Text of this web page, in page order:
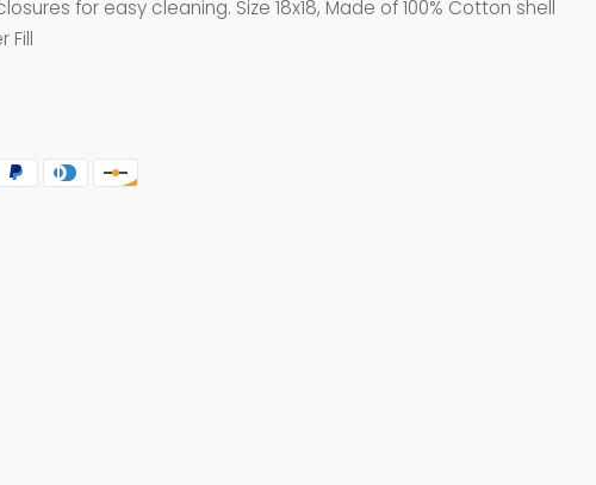
for easy cleaning. Size 18x18, Made of 100% Cotton shell
Fill